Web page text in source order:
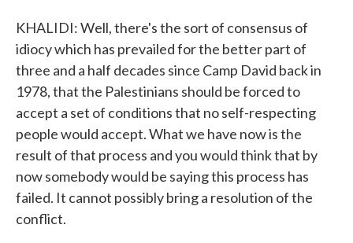
KHALIDI: Well, there's the sort of consensus of
idiocy which has prevailed for the better part of
three and a half decades since Camp David back in
1978, that the Palestinians should be forced to
accept a set of conditions that no self-respecting
people would accept. What we have now is the
result of that process and you would think that by
now somebody would be saying this process has
failed. It cannot possibly bring a resolution of the
conflict.